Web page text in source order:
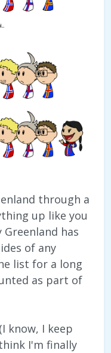
through a
up like you
has
of any
list for a long
as part of
know, I keep
I'm finally